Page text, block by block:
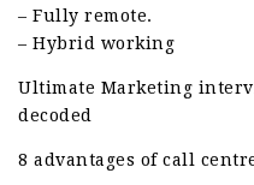
– Fully remote.
– Hybrid working
Ultimate Marketing
decoded
8 advantages of call